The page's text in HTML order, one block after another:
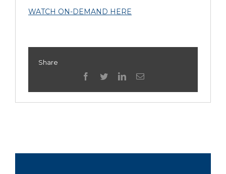
WATCH ON-DEMAND HERE
Share
facebook
twitterlinkedinEmail